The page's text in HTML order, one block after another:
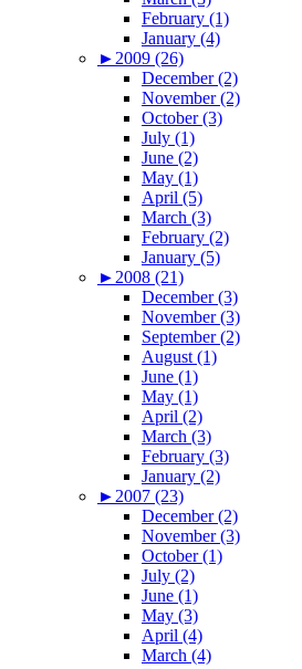
February (1)
January (4)
► 2009 (26)
December (2)
November (2)
October (3)
July (1)
June (2)
May (1)
April (5)
March (3)
February (2)
January (5)
► 2008 (21)
December (3)
November (3)
September (2)
August (1)
June (1)
May (1)
April (2)
March (3)
February (3)
January (2)
► 2007 (23)
December (2)
November (3)
October (1)
July (2)
June (1)
May (3)
April (4)
March (4)